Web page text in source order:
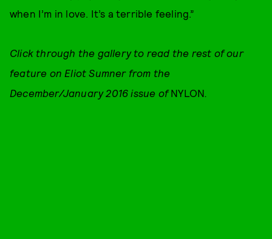
when I’m in love. It’s a terrible feeling.”
Click through the gallery to read the rest of our
feature on Eliot Sumner from the
December/January 2016 issue ofNYLON.